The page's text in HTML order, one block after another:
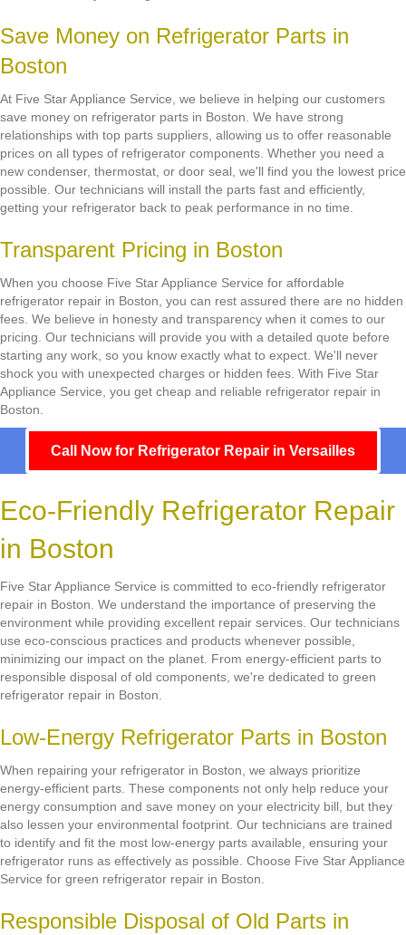
Save Money on Refrigerator Parts in
Boston
At Five Star Appliance Service, we believe in helping our customers
save money on refrigerator parts in Boston. We have strong
relationships with top parts suppliers, allowing us to offer reasonable
prices on all types of refrigerator components. Whether you need a
new condenser, thermostat, or door seal, we'll find you the lowest price
possible. Our technicians will install the parts fast and efficiently,
getting your refrigerator back to peak performance in no time.
Transparent Pricing in Boston
When you choose Five Star Appliance Service for affordable
refrigerator repair in Boston, you can rest assured there are no hidden
fees. We believe in honesty and transparency when it comes to our
pricing. Our technicians will provide you with a detailed quote before
starting any work, so you know exactly what to expect. We'll never
shock you with unexpected charges or hidden fees. With Five Star
Appliance Service, you get cheap and reliable refrigerator repair in
Boston.
Call Now for Refrigerator Repair in Versailles
Eco-Friendly Refrigerator Repair
in Boston
Five Star Appliance Service is committed to eco-friendly refrigerator
repair in Boston. We understand the importance of preserving the
environment while providing excellent repair services. Our technicians
use eco-conscious practices and products whenever possible,
minimizing our impact on the planet. From energy-efficient parts to
responsible disposal of old components, we're dedicated to green
refrigerator repair in Boston.
Low-Energy Refrigerator Parts in Boston
When repairing your refrigerator in Boston, we always prioritize
energy-efficient parts. These components not only help reduce your
energy consumption and save money on your electricity bill, but they
also lessen your environmental footprint. Our technicians are trained
to identify and fit the most low-energy parts available, ensuring your
refrigerator runs as effectively as possible. Choose Five Star Appliance
Service for green refrigerator repair in Boston.
Responsible Disposal of Old Parts in